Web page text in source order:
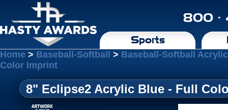
800 ·
Sports
Home > Baseball-Softball > Baseball-Softball
Color Imprint
8" Eclipse2 Acrylic Blue - Full